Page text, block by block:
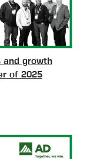
and growth
of 2025